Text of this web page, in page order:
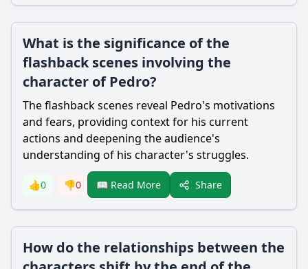
What is the significance of the
flashback scenes involving the
character of Pedro?
The flashback scenes reveal Pedro's motivations
and fears, providing context for his current
actions and deepening the audience's
understanding of his character's struggles.
👍0 👎0 📖 Read More Share
How do the relationships between the